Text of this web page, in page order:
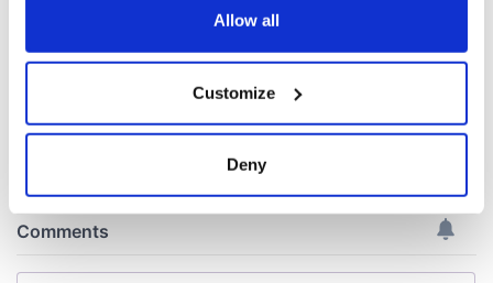
Collect information about your geographical
location which can be accurate to within several
Find out more about how your personal data is processed
Allow all
Customize
Deny
COMMENTS